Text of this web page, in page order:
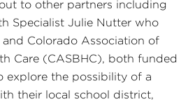
to other partners including
Specialist Julie Nutter who
Colorado Association of
Care (CASBHC), both funded
explore the possibility of a
their local school district,